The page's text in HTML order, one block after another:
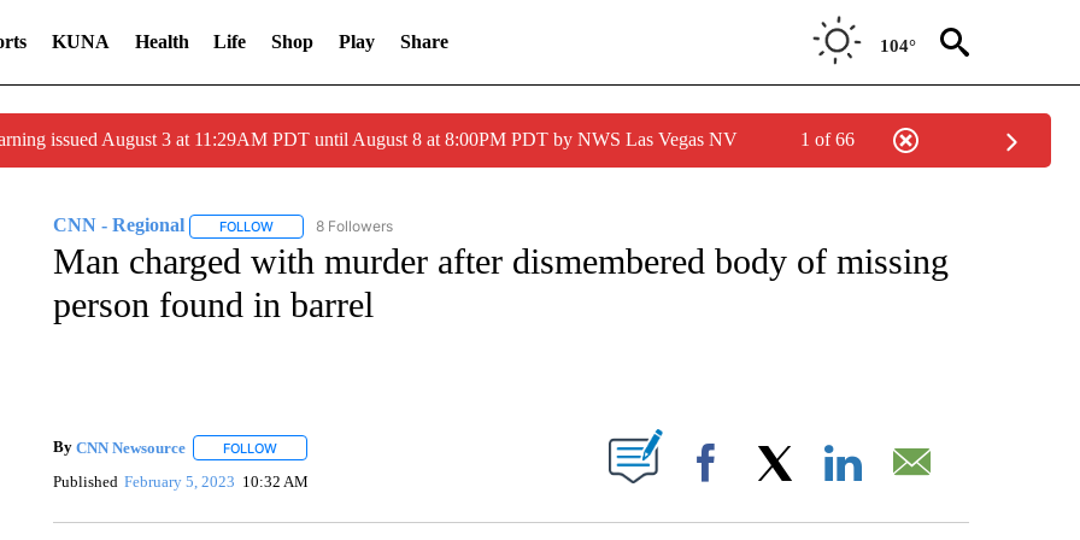
KUNA Health Life Shop Play Share 104°
issued August 3 at 11:29AM PDT until August 8 at 8:00PM PDT by NWS Las Vegas NV 1 of 66
CNN - Regional FOLLOWFOLLOW "CNN - REGIONAL" TO RECEIVE NOTIFICATIONS ABOUT NEW PAGES ON "CNN - REGIONAL".
8 Followers
Man charged with murder after dismembered body of missing
person found in barrel
By CNN Newsource FOLLOWFOLLOW "" TO RECEIVE NOTIFICATIONS ABOUT NEW PAGES ON "".
Published February 5, 2023 10:32 AM Facebook